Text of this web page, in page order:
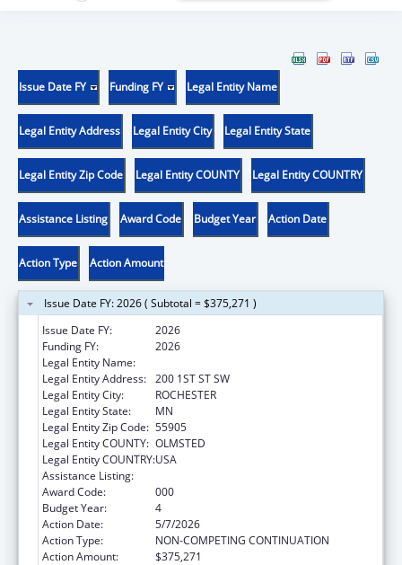
Issue Date FY Funding FY Legal Entity Name
Legal Entity Address Legal Entity City Legal Entity State
Legal Entity Zip Code Legal Entity COUNTY Legal Entity COUNTRY
Assistance Listing Award Code Budget Year Action Date
Action Type Action Amount
Issue Date FY: 2026 ( Subtotal = $375,271 )
Issue Date FY:
2026
Funding FY:
2026
Legal Entity Name:
Legal Entity Address: 200 1ST ST SW
Legal Entity City:
ROCHESTER
Legal Entity State:
MN
Legal Entity Zip Code: 55905
Legal Entity COUNTY: OLMSTED
Legal Entity COUNTRY:USA
Assistance Listing:
Award Code:
000
Budget Year:
4
Action Date:
5/7/2026
Action Type:
NON-COMPETING CONTINUATION
Action Amount:
$375,271